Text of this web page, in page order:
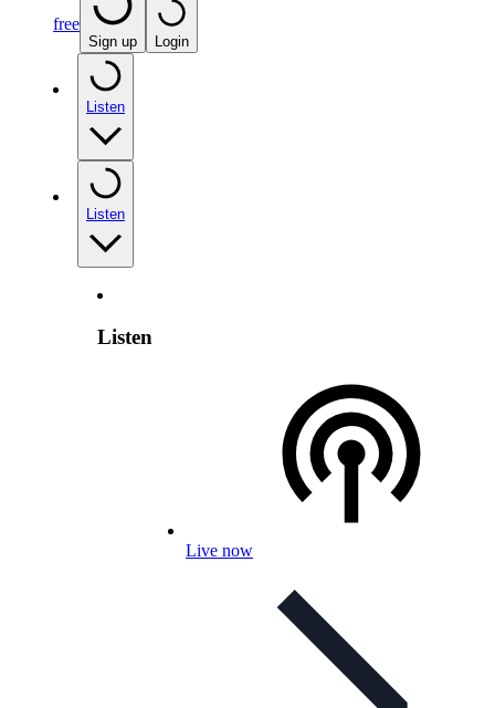
free
Sign up Login
Listen
Listen
Listen
Live now